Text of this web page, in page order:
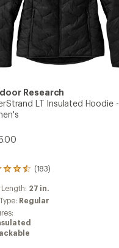
Research
LT Insulated Hoodie -
(183)
Length: 27 in.
Regular